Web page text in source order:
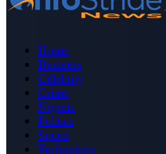
Home
Business
Celebrity
Crime
Nigeria
Politics
Sports
Technology